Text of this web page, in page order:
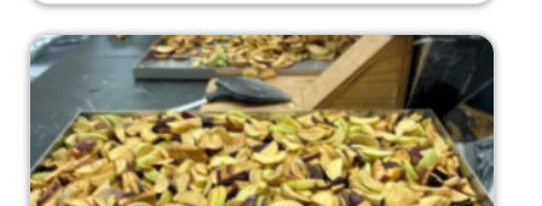
Image